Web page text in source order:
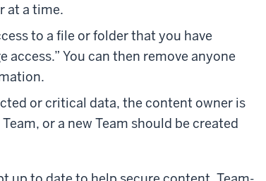
at a time.
to a file or folder that you have
access.” You can then remove anyone
or critical data, the content owner is
or a new Team should be created